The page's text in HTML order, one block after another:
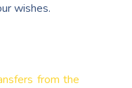
wishes.
from the